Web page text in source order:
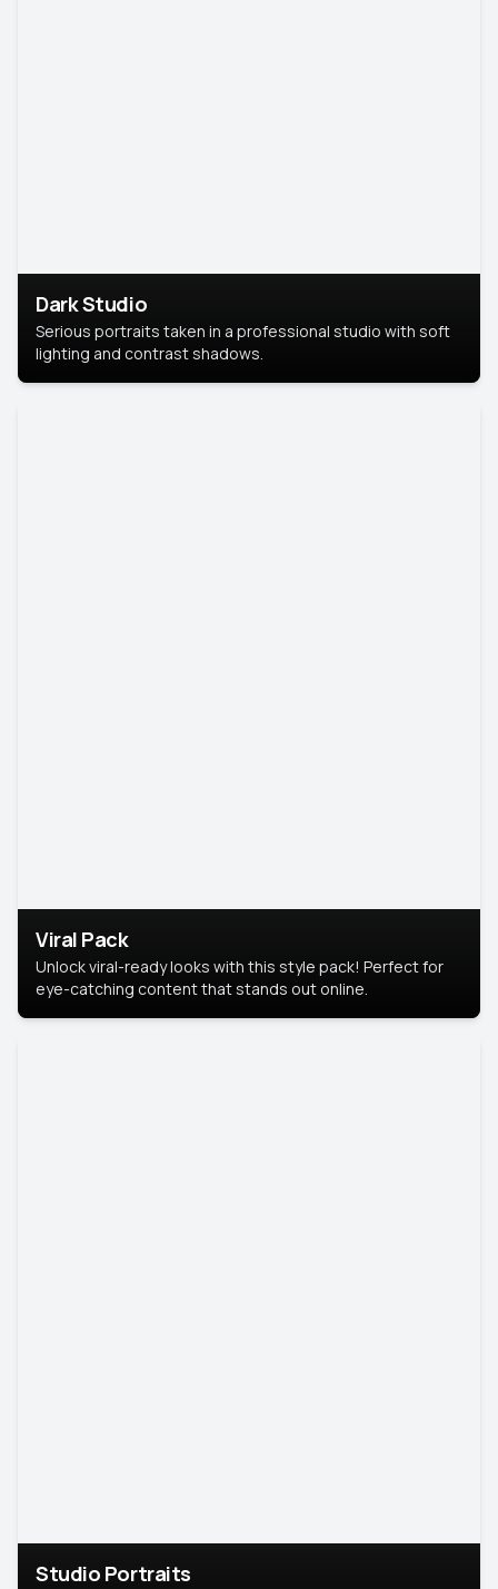
Dark Studio
Serious portraits taken in a professional studio with soft
lighting and contrast shadows.
Viral Pack
Unlock viral-ready looks with this style pack! Perfect for
eye-catching content that stands out online.
Studio Portraits